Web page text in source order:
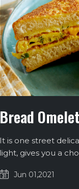
Bread
It is one street
light, gives you a
Jun 01,2021